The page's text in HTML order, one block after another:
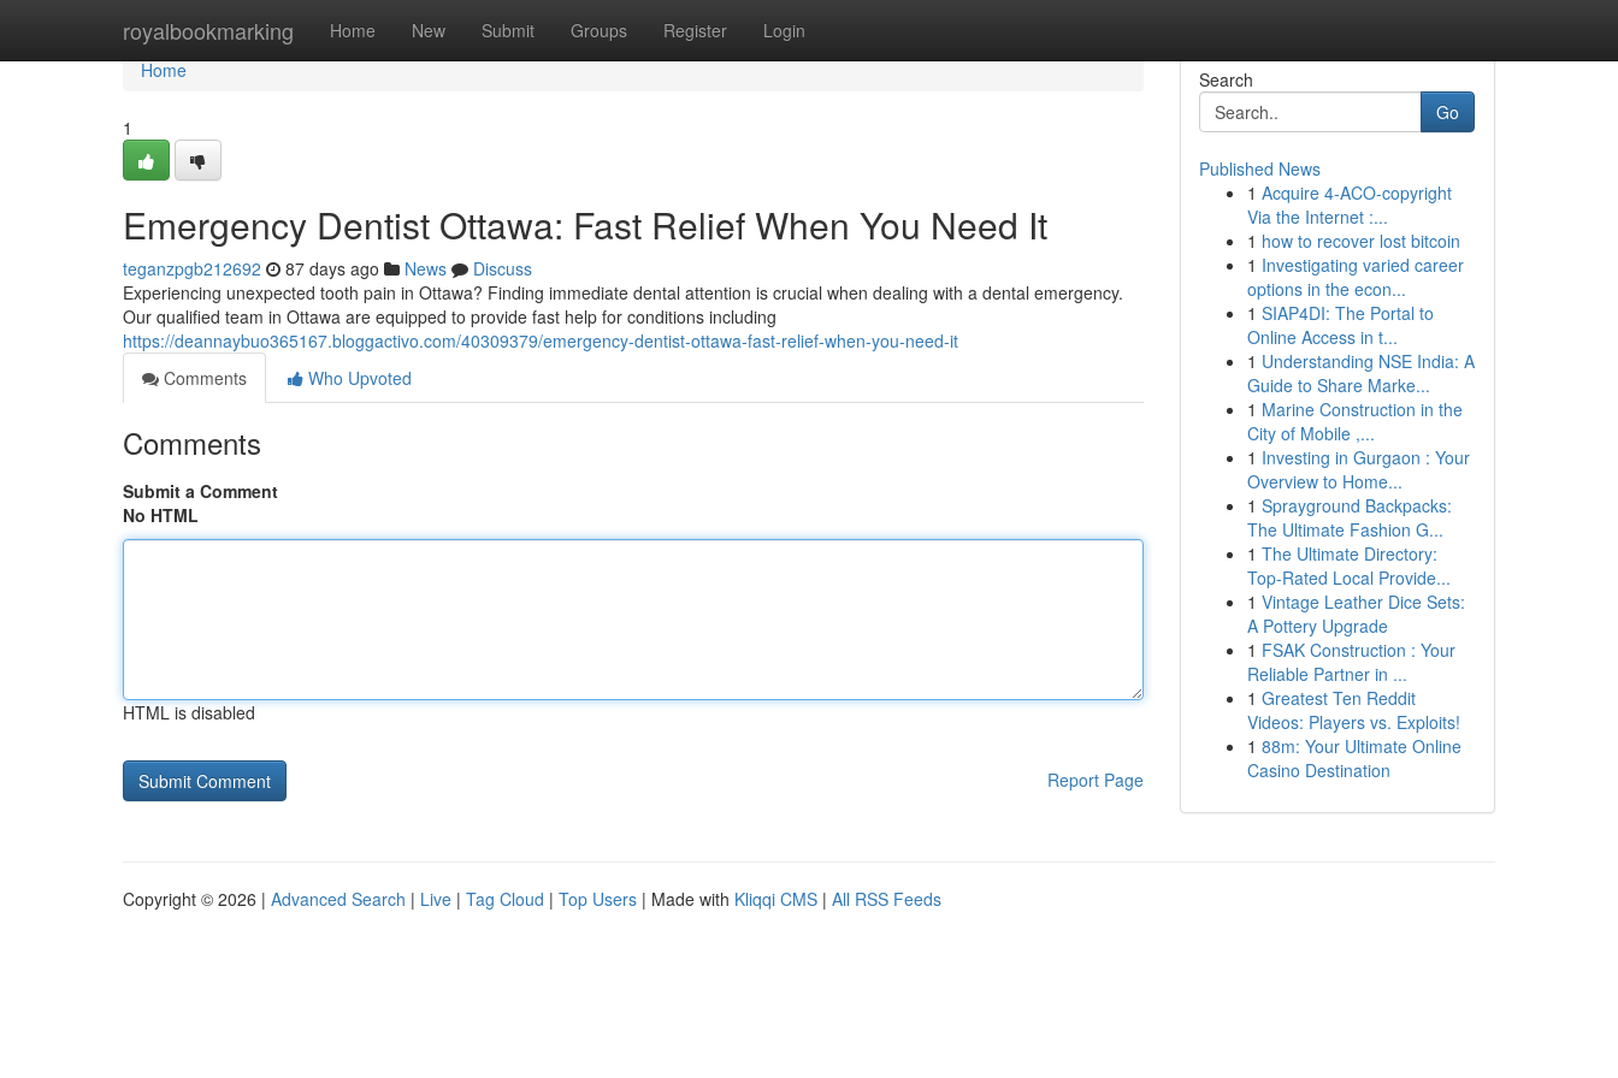
royalbookmarking Home New Submit Groups Register Login
Home
Home
1
Emergency Dentist Ottawa: Fast Relief When You Need It
teganzpgb212692 87 days ago News
Discuss
Experiencing unexpected tooth pain in Ottawa? Finding immediate dental attention is crucial when dealing with a dental emergency.
Our qualified team in Ottawa are equipped to provide fast help for conditions including
https://deannaybuo365167.bloggactivo.com/40309379/emergency-dentist-ottawa-fast-relief-when-you-need-it
Comments
Who Upvoted
Comments
Submit a Comment
No HTML
HTML is disabled
Report Page
Search
Go
Published News
1 Acquire 4-ACO-copyright
Via the Internet :...
1 how to recover lost bitcoin
1 Investigating varied career
options in the econ...
1 SIAP4DI: The Portal to
Online Access in t...
1 Understanding NSE India: A
Guide to Share Marke...
1 Marine Construction in the
City of Mobile ,...
1 Investing in Gurgaon : Your
Overview to Home...
1 Sprayground Backpacks:
The Ultimate Fashion G...
1 The Ultimate Directory:
Top-Rated Local Provide...
1 Vintage Leather Dice Sets:
A Pottery Upgrade
1 FSAK Construction : Your
Reliable Partner in ...
1 Greatest Ten Reddit
Videos: Players vs. Exploits!
1 88m: Your Ultimate Online
Casino Destination
Copyright © 2026 | Advanced Search | Live | Tag Cloud | Top Users | Made with Kliqqi CMS | All RSS Feeds